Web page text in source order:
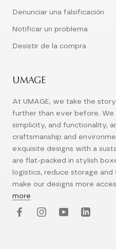
Denunciar una falsificación
Notificar un problema
Desistir de la compra
UMAGE
At UMAGE, we take the
further than ever before. We
simplicity, and functionality,
craftsmanship and
exquisite designs with a
are flat-packed in stylish
logistics, reduce storage
make our designs more
more